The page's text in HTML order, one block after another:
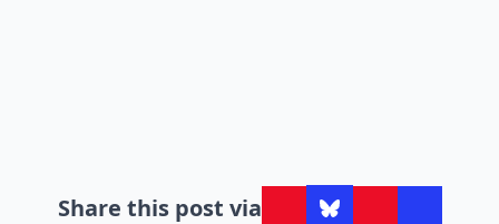
Share this post via